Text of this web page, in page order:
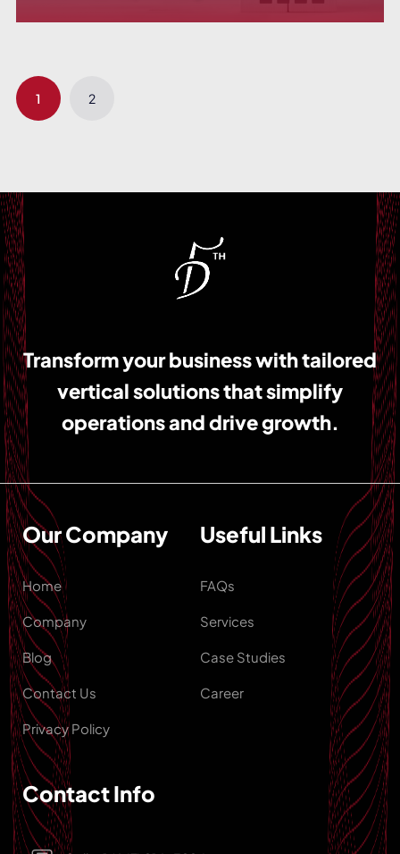
1 2
Transform your business with tailored
vertical solutions that simplify
operations and drive growth.
Our Company
Home
Company
Blog
Contact Us
Privacy Policy
Useful Links
FAQs
Services
Case Studies
Career
Contact Info